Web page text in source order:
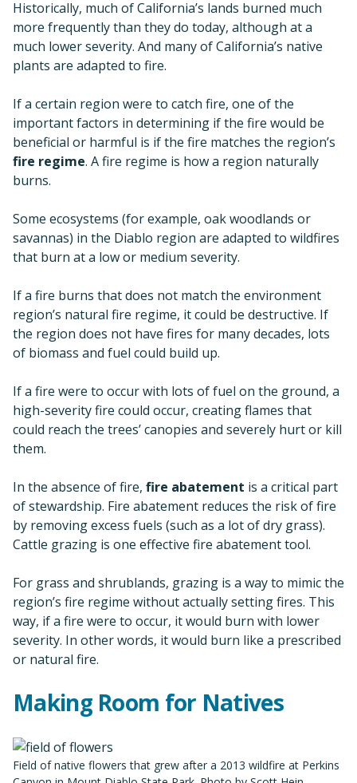
Historically, much of California’s lands burned much
more frequently than they do today, although at a
much lower severity. And many of California’s native
plants are adapted to fire.
If a certain region were to catch fire, one of the
important factors in determining if the fire would be
beneficial or harmful is if the fire matches the region’s
fire regime. A fire regime is how a region naturally
burns.
Some ecosystems (for example, oak woodlands or
savannas) in the Diablo region are adapted to wildfires
that burn at a low or medium severity.
If a fire burns that does not match the environment
region’s natural fire regime, it could be destructive. If
the region does not have fires for many decades, lots
of biomass and fuel could build up.
If a fire were to occur with lots of fuel on the ground, a
high-severity fire could occur, creating flames that
could reach the trees’ canopies and severely hurt or kill
them.
In the absence of fire, fire abatement is a critical part
of stewardship. Fire abatement reduces the risk of fire
by removing excess fuels (such as a lot of dry grass).
Cattle grazing is one effective fire abatement tool.
For grass and shrublands, grazing is a way to mimic the
region’s fire regime without actually setting fires. This
way, if a fire were to occur, it would burn with lower
severity. In other words, it would burn like a prescribed
or natural fire.
Making Room for Natives
Field of native flowers that grew after a 2013 wildfire at Perkins